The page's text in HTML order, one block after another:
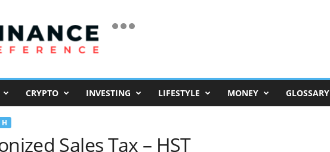
CRYPTO INVESTING LIFESTYLE MONEY GLOSSARY
H
Sales Tax – HST